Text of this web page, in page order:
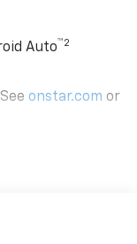
Auto™2
onstar.com or
the audio